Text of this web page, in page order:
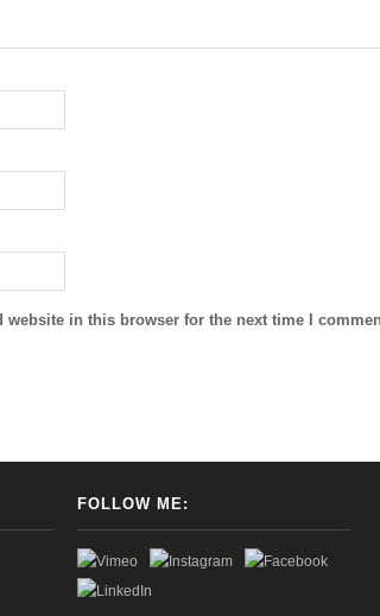
website in this browser for the next time I
FOLLOW ME: